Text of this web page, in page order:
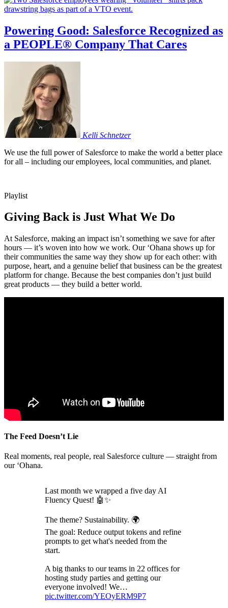
Powering Good: Salesforce Recognized as
a PEOPLE® Company That Cares
Kelli Schnetzer
We use the full power of Salesforce to make the world a better place
for all – including our employees, local communities, and planet.
Playlist
Giving Back is Just What We Do
At Salesforce, making an impact isn’t something we save for after
hours — it’s woven into how we work. Our ‘Ohana shows up for
their communities the same way they show up for each other: with
purpose, heart, and a genuine belief that business can be the greatest
platform for change. Because the best companies don’t just build
great products — they build a better world.
The Feed Doesn’t Lie
Real moments, real people, real Salesforce culture — straight from
our ‘Ohana.
Last month we wrapped a five day AI
Fluency Quest! 🤖✨
The theme? Sustainability. 🌍
The goal: Reduce output tokens and refine
prompts to get what's needed from the
start.
A big thanks to our teams in 22 offices for
hosting study parties and getting our
everyone involved! We…
pic.twitter.com/YEOyERM9P7